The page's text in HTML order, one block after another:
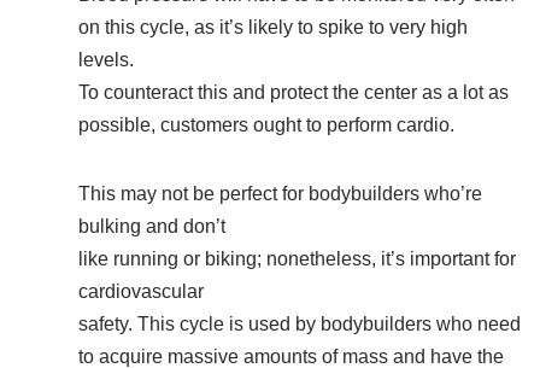
on this cycle, as it’s likely to spike to very high
levels.
To counteract this and protect the center as a lot as
possible, customers ought to perform cardio.
This may not be perfect for bodybuilders who’re
bulking and don’t
like running or biking; nonetheless, it’s important for
cardiovascular
safety. This cycle is used by bodybuilders who need
to acquire massive amounts of mass and have the